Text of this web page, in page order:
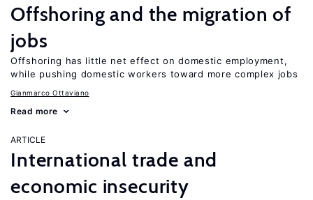
Offshoring and the migration of
jobs
Offshoring has little net effect on domestic employment,
while pushing domestic workers toward more complex jobs
Gianmarco Ottaviano
Read more
ARTICLE
International trade and
economic insecurity